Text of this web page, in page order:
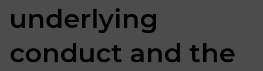
underlying
conduct and the